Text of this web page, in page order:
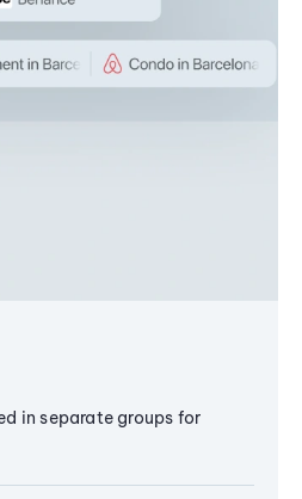
in separate groups for